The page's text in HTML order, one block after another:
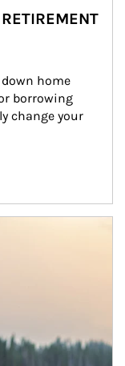
home
borrowing
change your